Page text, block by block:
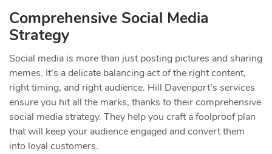
Comprehensive Social Media
Strategy
Social media is more than just posting pictures and sharing
memes. It’s a delicate balancing act of the right content,
right timing, and right audience. Hill Davenport’s services
ensure you hit all the marks, thanks to their comprehensive
social media strategy. They help you craft a foolproof plan
that will keep your audience engaged and convert them
into loyal customers.